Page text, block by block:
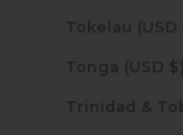
Tonga (USD $)